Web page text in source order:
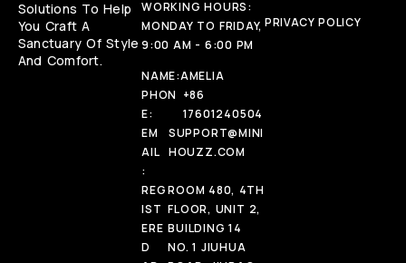
Solutions To Help
You Craft A
Sanctuary Of Style
And Comfort.
WORKING HOURS:
MONDAY TO FRIDAY,
9:00 AM - 6:00 PM
NAME:AMELIA
PHON
E:
+86
17601240504
EM
AIL
:
SUPPORT@MINI
HOUZZ.COM
REG
IST
ERE
D
ROOM 480, 4TH
FLOOR, UNIT 2,
BUILDING 14
NO. 1 JIUHUA
PRIVACY POLICY